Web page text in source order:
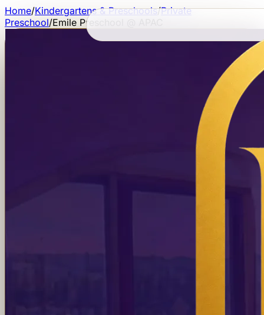
Home/Kindergartens & Preschools/Private
Preschool/Emile Preschool @ APAC